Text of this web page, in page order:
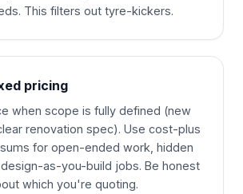
This filters out tyre-kickers.
pricing
when scope is fully defined (new
renovation spec). Use cost-plus
for open-ended work, hidden
as-you-build jobs. Be honest
which you're quoting.